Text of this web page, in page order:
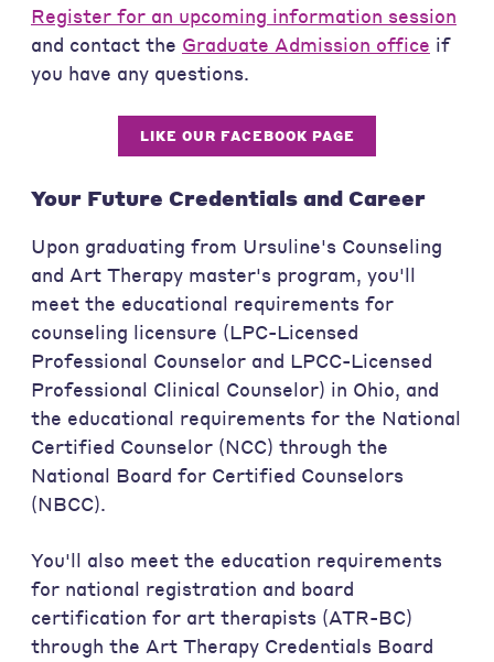
Register for an upcoming information session
and contact the Graduate Admission office if
you have any questions.
LIKE OUR FACEBOOK PAGE
Your Future Credentials and Career
Upon graduating from Ursuline's Counseling
and Art Therapy master's program, you'll
meet the educational requirements for
counseling licensure (LPC-Licensed
Professional Counselor and LPCC-Licensed
Professional Clinical Counselor) in Ohio, and
the educational requirements for the National
Certified Counselor (NCC) through the
National Board for Certified Counselors
(NBCC).
You'll also meet the education requirements
for national registration and board
certification for art therapists (ATR-BC)
through the Art Therapy Credentials Board